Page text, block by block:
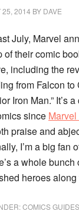
25, 2014 BY DAVE
July, Marvel
of their comic
including the
from Falcon
Iron Man.” It’s
since
praise and
I’m a big fan
a whole
heroes
COMICS GUIDES